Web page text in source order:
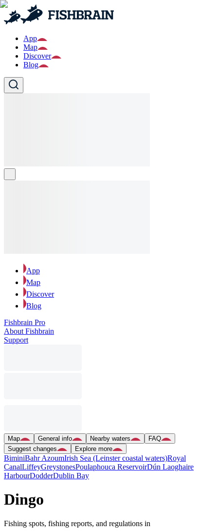
App
Map
Discover
Blog
App
Map
Discover
Blog
Fishbrain Pro
About Fishbrain
Support
Map General info Nearby waters
FAQ
Suggest changes
Explore more
BiminiBahr AzoumIrish Sea (Leinster coastal waters)Royal
CanalLiffeyGreystonesPoulaphouca ReservoirDún Laoghaire
HarbourDodderDublin Bay
Dingo
Fishing spots, fishing reports, and regulations in